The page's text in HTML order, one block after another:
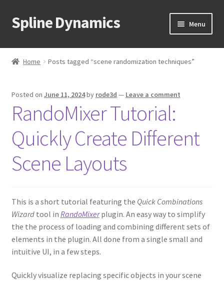
Skip
to
Skip
to
Spline Dynamics Menu
About
Downloads
menu
Home Posts tagged “scene randomization techniques”
Posted on June 11, 2024by rode3d — Leave a comment
RandoMixer Tutorial:
Quickly Create Different
Scene Layouts
This is a short tutorial featuring the Quick Combinations
Wizardtool in RandoMixerplugin. An easy way to simplify
the the process of loading and combining different sets of
elements in the plugin. All done from a single small and
intuitive UI, in a few steps.
Quickly visualize replacing specific objects in your scene